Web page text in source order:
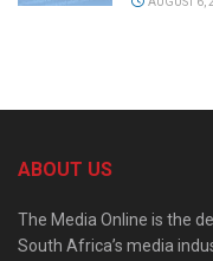
ABOUT US
The Media Online is the
South Africa’s media